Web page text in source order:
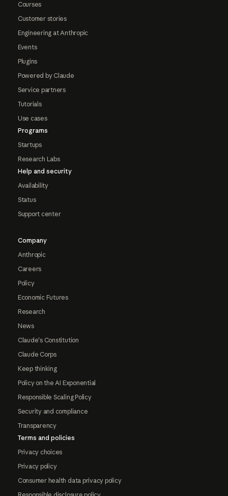
Courses
Customer stories
Engineering at Anthropic
Events
Plugins
Powered by Claude
Service partners
Tutorials
Use cases
Programs
Startups
Research Labs
Help and security
Availability
Status
Support center
Company
Anthropic
Careers
Policy
Economic Futures
Research
News
Claude's Constitution
Claude Corps
Keep thinking
Policy on the AI Exponential
Responsible Scaling Policy
Security and compliance
Transparency
Terms and policies
Privacy choices
Privacy policy
Consumer health data privacy policy